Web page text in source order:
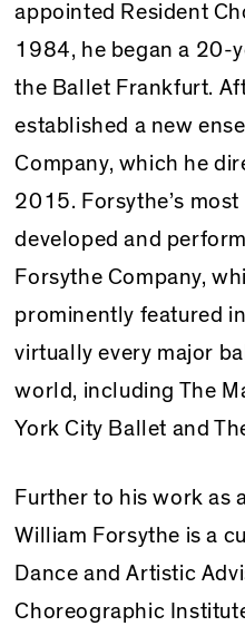
appointed Resident
1984, he began a 20-
the Ballet Frankfurt.
established a new
Company, which he
2015. Forsythe’s
developed and
Forsythe Company,
prominently featured
virtually every major
world, including The
York City Ballet and
Further to his work as
William Forsythe is a
Dance and Artistic
Choreographic